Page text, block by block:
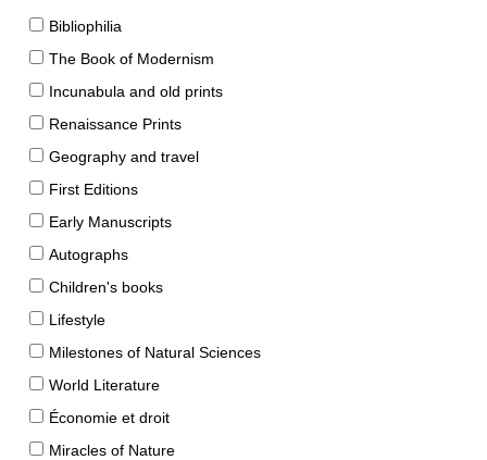
Bibliophilia
The Book of Modernism
Incunabula and old prints
Renaissance Prints
Geography and travel
First Editions
Early Manuscripts
Autographs
Children's books
Lifestyle
Milestones of Natural Sciences
World Literature
Économie et droit
Miracles of Nature